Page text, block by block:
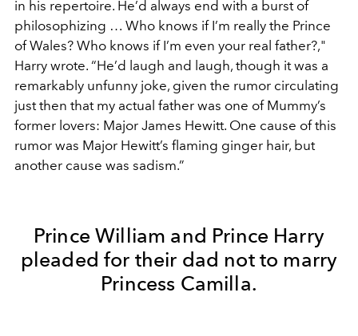
in his repertoire. He’d always end with a burst of
philosophizing … Who knows if I’m really the Prince
of Wales? Who knows if I’m even your real father?,"
Harry wrote. “He’d laugh and laugh, though it was a
remarkably unfunny joke, given the rumor circulating
just then that my actual father was one of Mummy’s
former lovers: Major James Hewitt. One cause of this
rumor was Major Hewitt’s flaming ginger hair, but
another cause was sadism.”
Prince William and Prince Harry
pleaded for their dad not to marry
Princess Camilla.